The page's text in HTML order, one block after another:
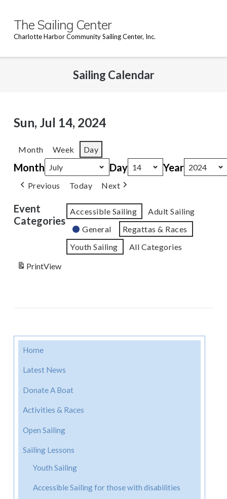
content
The Sailing Center
Charlotte Harbor Community Sailing Center, Inc.
Sailing Calendar
Sun, Jul 14, 2024
Month Week Day
Month Day Year
Previous Today Next
Event
Categories
Accessible Sailing
Adult Sailing
General
Regattas & Races
Youth Sailing
All Categories
PrintView
Home
Latest News
Donate A Boat
Activities & Races
Open Sailing
Sailing Lessons
Youth Sailing
Accessible Sailing for those with disabilities